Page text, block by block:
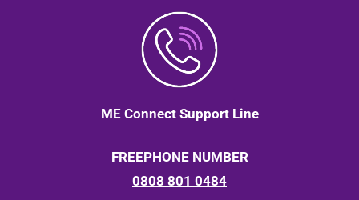
ME Connect Support Line
FREEPHONE NUMBER
0808 801 0484